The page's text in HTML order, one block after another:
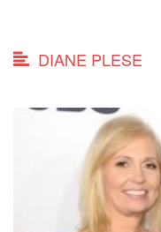
DIANE PLESE